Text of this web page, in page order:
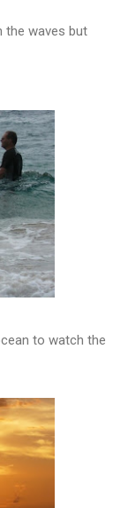
the waves but
to watch the